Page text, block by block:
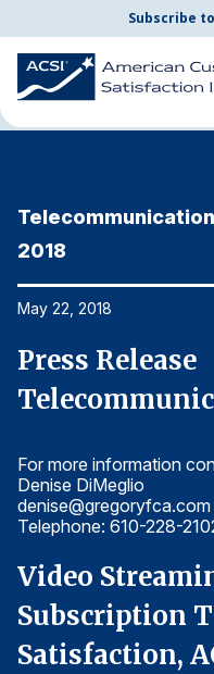
Subscribe
Search
for:
By Company
By Industry
Energy Utilities
Finance and Insurance
Health Care
Manufacturing
Restaurants
Search
for:
Home News &
2018
May 22, 2018
Press Release
For more information
Denise DiMeglio
denise@gregoryfca.com
Telephone: 610-228-
Video
Subscription
Satisfaction,